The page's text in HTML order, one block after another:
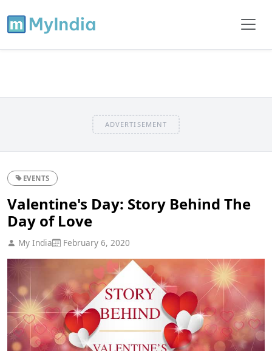
ADVERTISEMENT
EVENTS
Valentine's Day: Story Behind The
Day of Love
My India February 6, 2020